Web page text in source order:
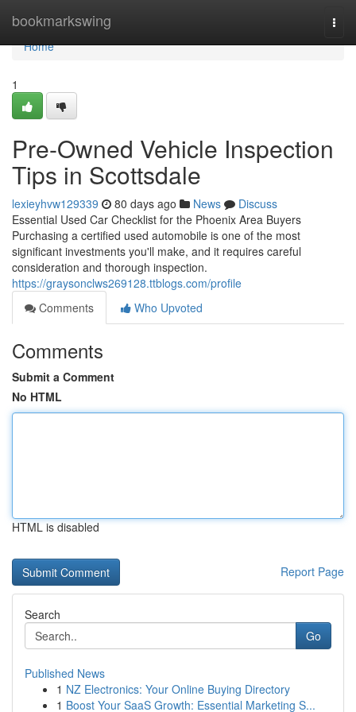
bookmarkswing
Home
Home
1
Pre-Owned Vehicle Inspection
Tips in Scottsdale
lexieyhvw129339 80 days ago News
Discuss
Essential Used Car Checklist for the Phoenix Area Buyers
Purchasing a certified used automobile is one of the most
significant investments you'll make, and it requires careful
consideration and thorough inspection.
https://graysonclws269128.ttblogs.com/profile
Comments
Who Upvoted
Comments
Submit a Comment
No HTML
HTML is disabled
Report Page
Search
Go
Published News
1 NZ Electronics: Your Online Buying Directory
1 Boost Your SaaS Growth: Essential Marketing S...